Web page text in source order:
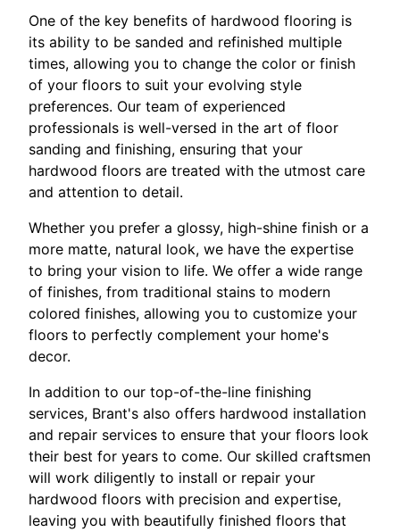
One of the key benefits of hardwood flooring is
its ability to be sanded and refinished multiple
times, allowing you to change the color or finish
of your floors to suit your evolving style
preferences. Our team of experienced
professionals is well-versed in the art of floor
sanding and finishing, ensuring that your
hardwood floors are treated with the utmost care
and attention to detail.
Whether you prefer a glossy, high-shine finish or a
more matte, natural look, we have the expertise
to bring your vision to life. We offer a wide range
of finishes, from traditional stains to modern
colored finishes, allowing you to customize your
floors to perfectly complement your home's
decor.
In addition to our top-of-the-line finishing
services, Brant's also offers hardwood installation
and repair services to ensure that your floors look
their best for years to come. Our skilled craftsmen
will work diligently to install or repair your
hardwood floors with precision and expertise,
leaving you with beautifully finished floors that